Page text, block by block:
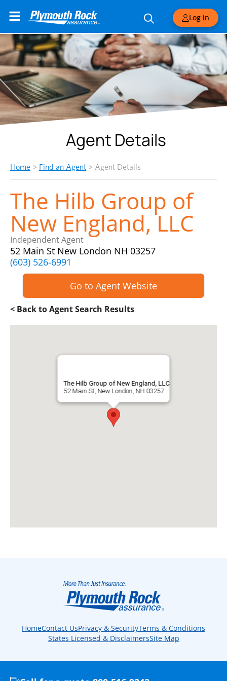
Log in
Agent Details
Home > Find an Agent > Agent Details
The Hilb Group of
New England, LLC
Independent Agent
52 Main St New London NH 03257
(603) 526-6991
Go to Agent Website
< Back to Agent Search Results
The Hilb Group of New England, LLC
52 Main St, New London, NH 03257
HomeContact UsPrivacy & SecurityTerms & Conditions
States Licensed & DisclaimersSite Map